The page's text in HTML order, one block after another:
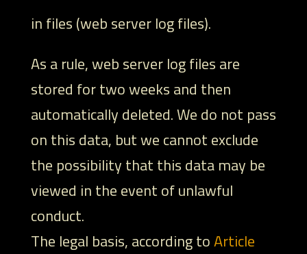
in files (web server log files).
As a rule, web server log files are
stored for two weeks and then
automatically deleted. We do not pass
on this data, but we cannot exclude
the possibility that this data may be
viewed in the event of unlawful
conduct.
The legal basis, according toArticle